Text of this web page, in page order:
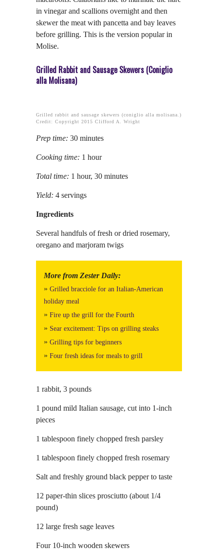
in vinegar and scallions overnight and then
skewer the meat with pancetta and bay leaves
before grilling. This is the version popular in
Molise.
Grilled Rabbit and Sausage Skewers (Coniglio
alla Molisana)
Grilled rabbit and sausage skewers (coniglio alla molisana.)
Credit: Copyright 2015 Clifford A. Wright
Prep time: 30 minutes
Cooking time: 1 hour
Total time: 1 hour, 30 minutes
Yield: 4 servings
Ingredients
Several handfuls of fresh or dried rosemary,
oregano and marjoram twigs
More from Zester Daily:
» Grilled bracciole for an Italian-American
holiday meal
» Fire up the grill for the Fourth
» Sear excitement: Tips on grilling steaks
» Grilling tips for beginners
» Four fresh ideas for meals to grill
1 rabbit, 3 pounds
1 pound mild Italian sausage, cut into 1-inch
pieces
1 tablespoon finely chopped fresh parsley
1 tablespoon finely chopped fresh rosemary
Salt and freshly ground black pepper to taste
12 paper-thin slices prosciutto (about 1/4
pound)
12 large fresh sage leaves
Four 10-inch wooden skewers